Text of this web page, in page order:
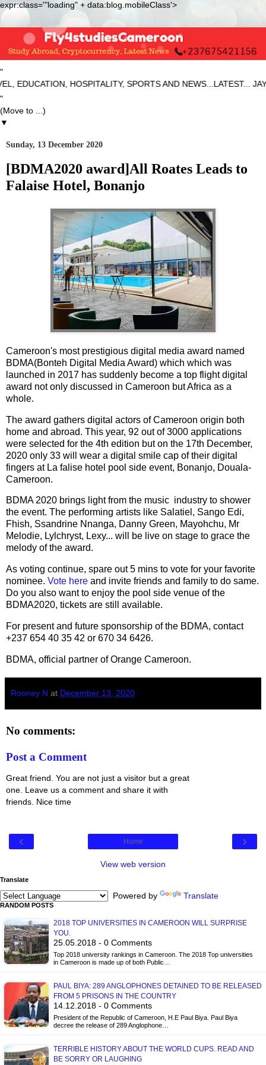
expr:class='"loading" + data:blog.mobileClass'>
"
HOSPITALITY, SPORTS AND NEWS...LATEST...
"
▼
Sunday, 13 December 2020
[BDMA2020 award]All Roates Leads to
Falaise Hotel, Bonanjo
Cameroon's most prestigious digital media award named
BDMA(Bonteh Digital Media Award) which which was
launched in 2017 has suddenly become a top flight digital
award not only discussed in Cameroon but Africa as a
whole.
The award gathers digital actors of Cameroon origin both
home and abroad. This year, 92 out of 3000 applications
were selected for the 4th edition but on the 17th December,
2020 only 33 will wear a digital smile cap of their digital
fingers at La falise hotel pool side event, Bonanjo, Douala-
Cameroon.
BDMA 2020 brings light from the music industry to shower
the event. The performing artists like Salatiel, Sango Edi,
Fhish, Ssandrine Nnanga, Danny Green, Mayohchu, Mr
Melodie, Lylchryst, Lexy... will be live on stage to grace the
melody of the award.
As voting continue, spare out 5 mins to vote for your favorite
nominee. Vote here and invite friends and family to do same.
Do you also want to enjoy the pool side venue of the
BDMA2020, tickets are still available.
For present and future sponsorship of the BDMA, contact
+237 654 40 35 42 or 670 34 6426.
BDMA, official partner of Orange Cameroon.
Rooney N at December 13, 2020
No comments:
Post a Comment
Great friend. You are not just a visitor but a great
one. Leave us a comment and share it with
friends. Nice time
‹ ›
Home
View web version
Translate
Powered by Translate
RANDOM POSTS
2018 TOP UNIVERSITIES IN CAMEROON WILL SURPRISE
YOU.
25.05.2018 - 0 Comments
Top 2018 university rankings in Cameroon. The 2018 Top universities
in Cameroon is made up of both Public…
PAUL BIYA: 289 ANGLOPHONES DETAINED TO BE RELEASED
FROM 5 PRISONS IN THE COUNTRY
14.12.2018 - 0 Comments
President of the Republic of Cameroon, H.E Paul Biya. Paul Biya
decree the release of 289 Anglophone…
TERRIBLE HISTORY ABOUT THE WORLD CUPS. READ AND
BE SORRY OR LAUGHING